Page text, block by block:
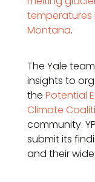
temperatures
Montana.
The Yale
insights to
the Potential
Climate
community.
submit its
and their